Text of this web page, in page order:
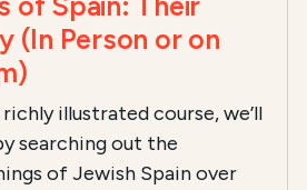
(In Person or on
illustrated course, we’ll
searching out the
of Jewish Spain over